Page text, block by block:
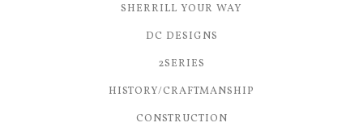
SHERRILL YOUR WAY
DC DESIGNS
2SERIES
HISTORY/CRAFTMANSHIP
CONSTRUCTION